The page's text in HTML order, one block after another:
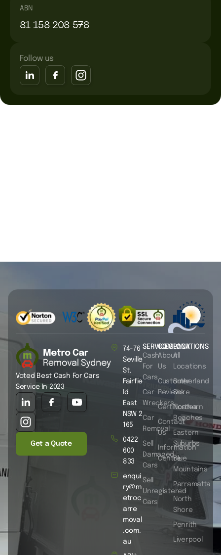
ABN
81 158 208 578
Follow us
Voted Best Cash For Cars
Service In 2023
Get a Quote
SERVICES
Cash
For
Cars
Car
Wreckers
Car
Removal
Sell
Damaged
Cars
Sell
Unregistered
Cars
COMPANY
About
Us
Customer
Reviews
Certificates
Contact
Us
Information
Centre
LOCATIONS
All
Locations
Sutherland
Shire
Northern
Beaches
Eastern
Suburbs
Blue
Mountains
Parramatta
North
Shore
Penrith
Liverpool
74-76
Seville
St,
Fairfie
ld
East
NSW 2
165
0422
600
833
enqui
ry@m
etroc
arre
moval
.com.
au